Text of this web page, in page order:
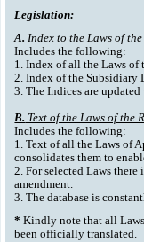
Legislation:
A. Index to the Laws of
Includes the following:
1. Index of all the Laws of
2. Index of the Subsidiary
3. The Indices are
B. Text of the Laws of the
Includes the following:
1. Text of all the Laws of
consolidates them to
2. For selected Laws
amendment.
3. The database is
*Kindly note that all
been officially translated.